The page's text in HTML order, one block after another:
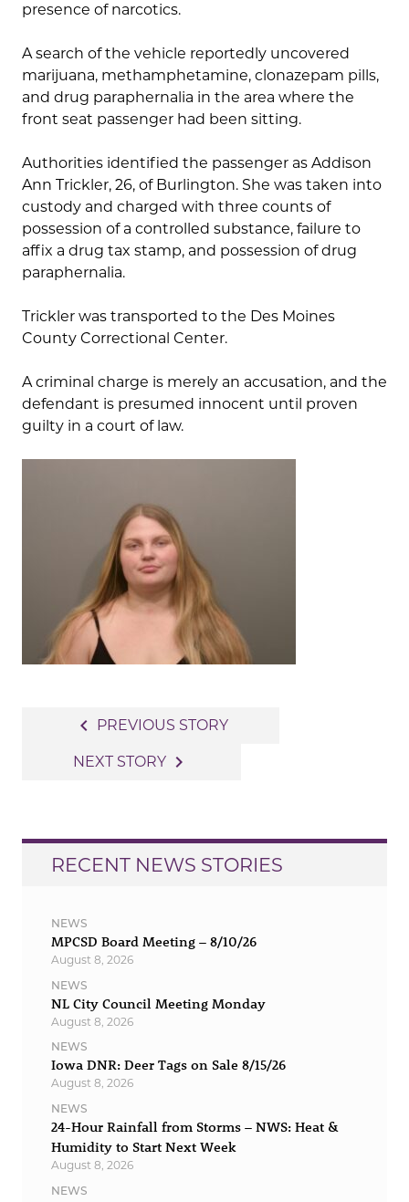
presence of narcotics.
A search of the vehicle reportedly uncovered
marijuana, methamphetamine, clonazepam pills,
and drug paraphernalia in the area where the
front seat passenger had been sitting.
Authorities identified the passenger as Addison
Ann Trickler, 26, of Burlington. She was taken into
custody and charged with three counts of
possession of a controlled substance, failure to
affix a drug tax stamp, and possession of drug
paraphernalia.
Trickler was transported to the Des Moines
County Correctional Center.
A criminal charge is merely an accusation, and the
defendant is presumed innocent until proven
guilty in a court of law.
navigation
navigate_before PREVIOUS STORY
NEXT STORY navigate_next
RECENT NEWS STORIES
NEWS
MPCSD Board Meeting – 8/10/26
August 8, 2026
NEWS
NL City Council Meeting Monday
August 8, 2026
NEWS
Iowa DNR: Deer Tags on Sale 8/15/26
August 8, 2026
NEWS
24-Hour Rainfall from Storms – NWS: Heat &
Humidity to Start Next Week
August 8, 2026
NEWS